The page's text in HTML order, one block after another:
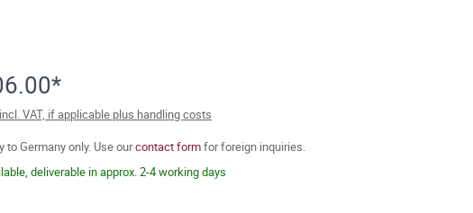
VAT, if applicable plus handling costs
to Germany only. Use ourcontact formfor foreign inquiries.
deliverable in approx. 2-4 working days